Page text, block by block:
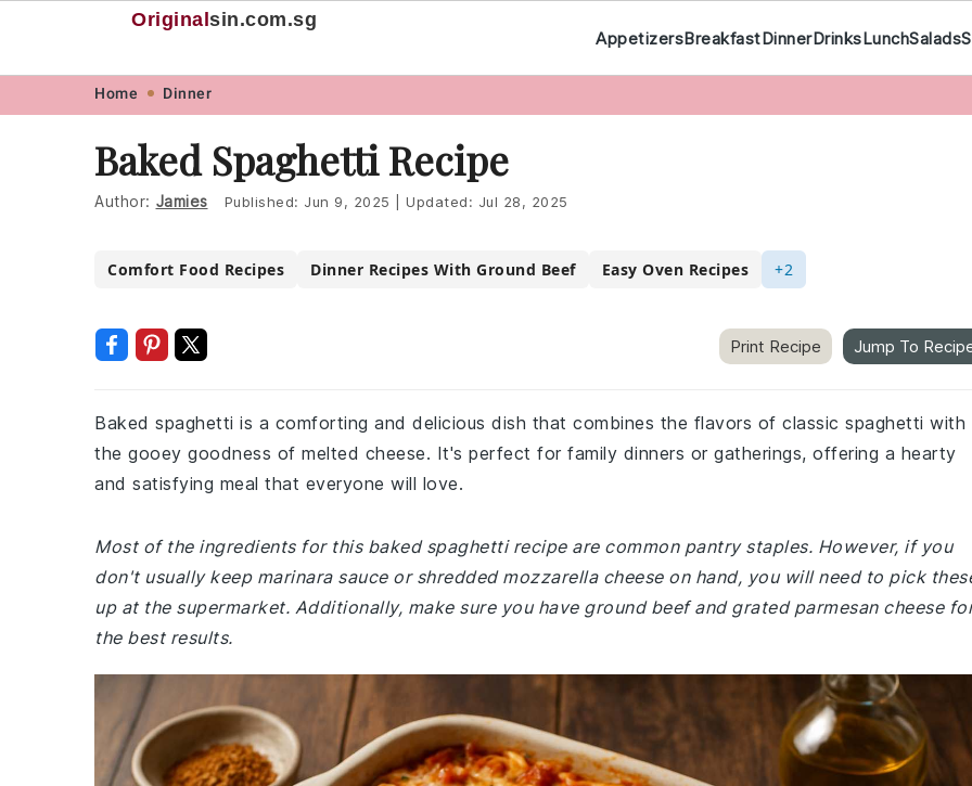
navigation
content
Original sin.com.sg
AppetizersBreakfastDinnerDrinksLunchSalads
Home Dinner
Baked Spaghetti Recipe
Author: Jamies Published: Jun 9, 2025 Updated: Jul 28, 2025
Comfort Food Recipes Dinner Recipes With Ground Beef Easy Oven Recipes +2
Print Recipe Jump To
Baked spaghetti is a comforting and delicious dish that combines the flavors of classic spaghetti with
the gooey goodness of melted cheese. It's perfect for family dinners or gatherings, offering a hearty
and satisfying meal that everyone will love.
Most of the ingredients for this baked spaghetti recipe are common pantry staples. However, if you
don't usually keep marinara sauce or shredded mozzarella cheese on hand, you will need to pick
up at the supermarket. Additionally, make sure you have ground beef and grated parmesan cheese
the best results.